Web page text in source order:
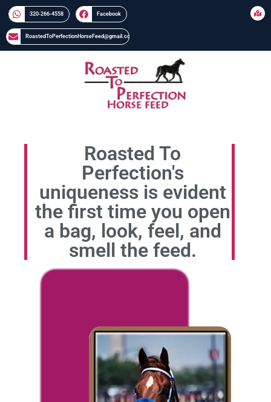
320-266-4558​​ Facebook
RoastedToPerfectionHorseFeed@gmail.com
Roasted To
Perfection's
uniqueness is evident
the first time you open
a bag, look, feel, and
smell the feed.